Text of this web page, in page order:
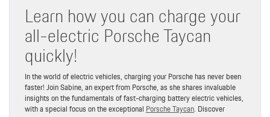
Learn how you can charge your
all-electric Porsche Taycan
quickly!
In the world of electric vehicles, charging your Porsche has never been
faster! Join Sabine, an expert from Porsche, as she shares invaluable
insights on the fundamentals of fast-charging battery electric vehicles,
with a special focus on the exceptional Porsche Taycan. Discover